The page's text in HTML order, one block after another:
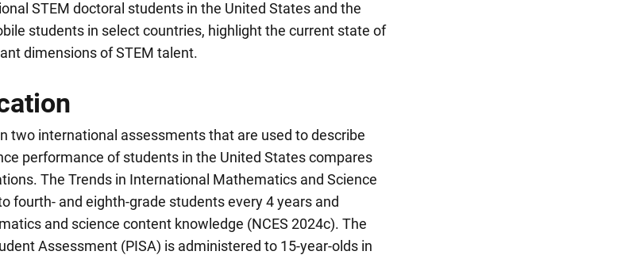
STEM doctoral students in the United States and the
students in select countries, highlight the current state of
dimensions of STEM talent.
two international assessments that are used to describe
performance of students in the United States compares
The Trends in International Mathematics and Science
fourth- and eighth-grade students every 4 years and
and science content knowledge (NCES 2024c). The
Assessment (PISA) is administered to 15-year-olds in